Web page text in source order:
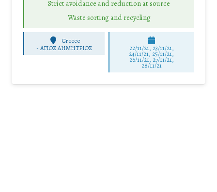
Strict avoidance and reduction at source
Waste sorting and recycling
Greece
-ΑΓΙΟΣ ΔΗΜΗΤΡΙΟΣ 22/11/21, 23/11/21,
24/11/21, 25/11/21,
26/11/21, 27/11/21,
28/11/21